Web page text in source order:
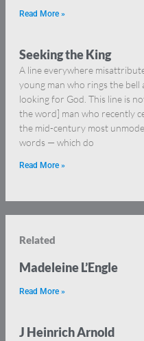
Read More »
Seeking the King
A line everywhere
young man who rings the
looking for God. This line is
the word] man who recently
the mid-century most
words — which do
Read More »
Related
Madeleine L’Engle
Read More »
J Heinrich Arnold